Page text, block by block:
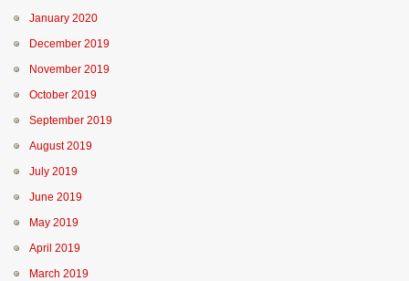
January 2020
December 2019
November 2019
October 2019
September 2019
August 2019
July 2019
June 2019
May 2019
April 2019
March 2019